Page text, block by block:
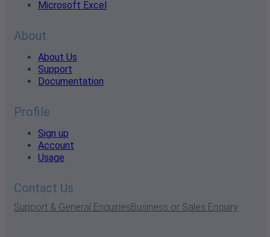
Microsoft Excel
About
About Us
Support
Documentation
Profile
Sign up
Account
Usage
Contact Us
Support & General EnquiriesBusiness or Sales Enquiry